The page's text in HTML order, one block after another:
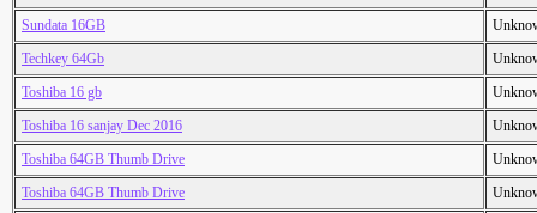
Sundata 16GB
Techkey 64Gb
Toshiba 16 gb
Toshiba 16 sanjay Dec 2016
Toshiba 64GB Thumb Drive
Toshiba 64GB Thumb Drive